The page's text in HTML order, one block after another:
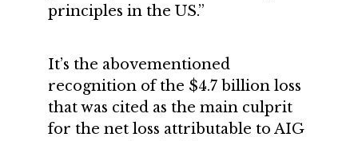
principles in the US.”
It’s the abovementioned
recognition of the $4.7 billion loss
that was cited as the main culprit
for the net loss attributable to AIG